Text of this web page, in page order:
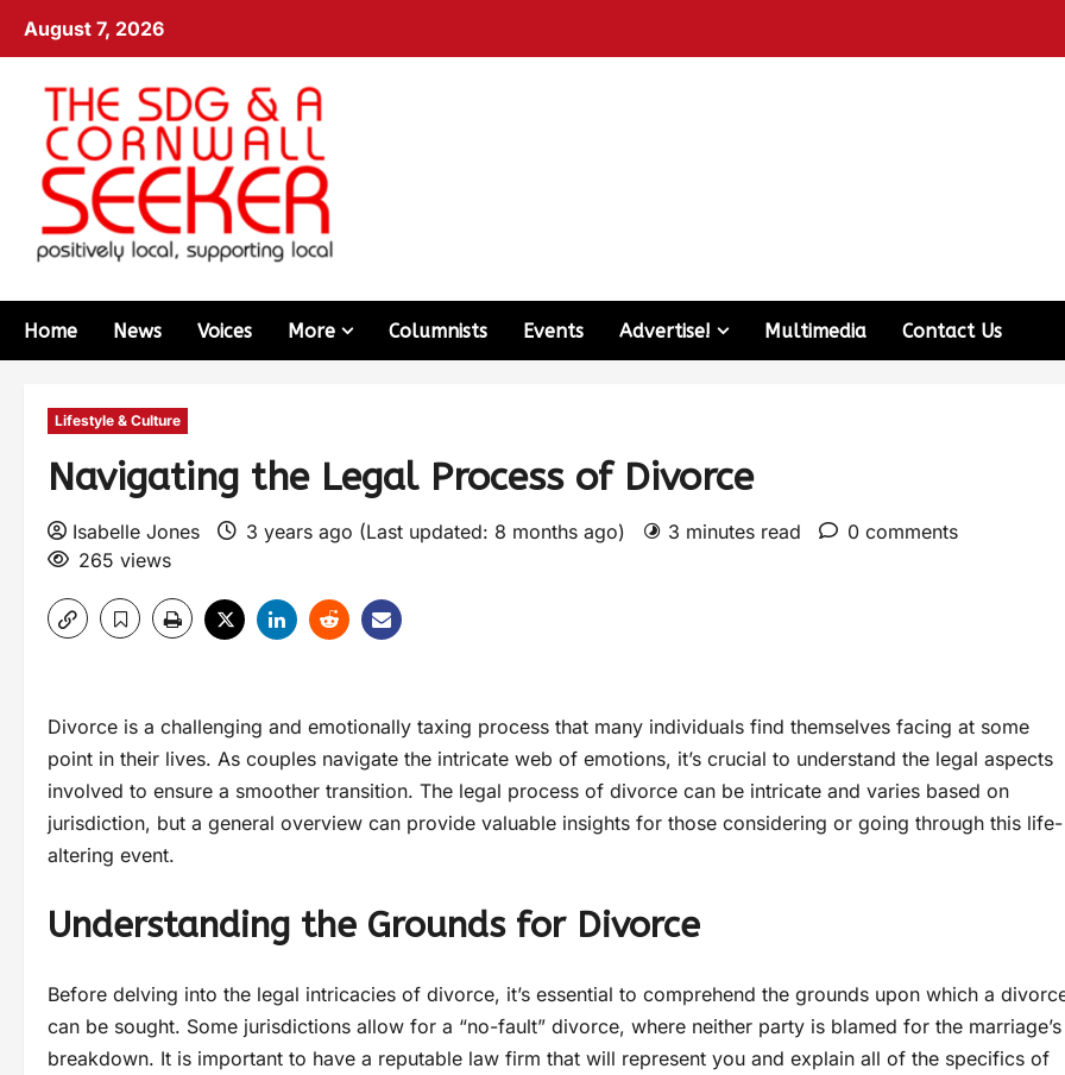
August 7, 2026
Home News Voices More Columnists Events Advertise! Multimedia Contact Us
Lifestyle & Culture
Navigating the Legal Process of Divorce
Isabelle Jones 3 years ago (Last updated: 8 months ago) 3 minutes read
0 comments
265 views
Divorce is a challenging and emotionally taxing process that many individuals find themselves facing at some
point in their lives. As couples navigate the intricate web of emotions, it’s crucial to understand the legal aspects
involved to ensure a smoother transition. The legal process of divorce can be intricate and varies based on
jurisdiction, but a general overview can provide valuable insights for those considering or going through this life-
altering event.
Understanding the Grounds for Divorce
Before delving into the legal intricacies of divorce, it’s essential to comprehend the grounds upon which a
can be sought. Some jurisdictions allow for a “no-fault” divorce, where neither party is blamed for the marriage’s
breakdown. It is important to have a reputable law firm that will represent you and explain all of the specifics of